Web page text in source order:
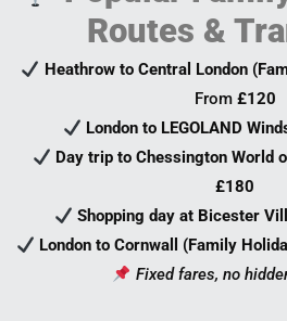
Routes &
Heathrow to Central London
From £120
London to LEGOLAND
Day trip to Chessington World
£180
Shopping day at Bicester
London to Cornwall (Family
Fixed fares, no